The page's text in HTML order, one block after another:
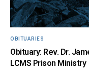
OBITUARIES
Obituary: Rev. Dr.
LCMS Prison Ministry